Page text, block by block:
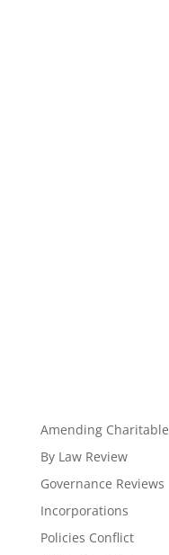
Amending Charitable
By Law Review
Governance Reviews
Incorporations
Policies Conflict